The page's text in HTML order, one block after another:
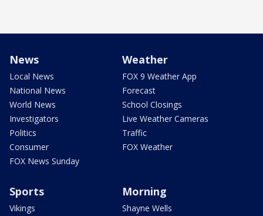
News
Local News
National News
World News
Investigators
Politics
Consumer
FOX News Sunday
Weather
FOX 9 Weather App
Forecast
School Closings
Live Weather Cameras
Traffic
FOX Weather
Sports
Vikings
Morning
Shayne Wells